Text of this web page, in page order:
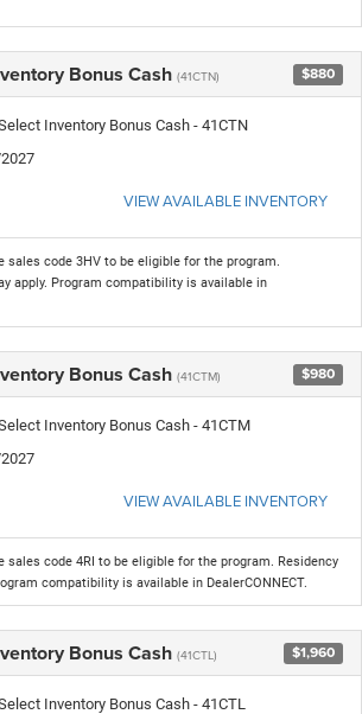
Bonus Cash (41CTN) $880
Inventory Bonus Cash - 41CTN
VIEW AVAILABLE INVENTORY
sales code 3HV to be eligible for the program.
apply. Program compatibility is available in
Bonus Cash (41CTM) $980
Inventory Bonus Cash - 41CTM
VIEW AVAILABLE INVENTORY
sales code 4RI to be eligible for the program. Residency
compatibility is available in DealerCONNECT.
Bonus Cash (41CTL) $1,960
Inventory Bonus Cash - 41CTL